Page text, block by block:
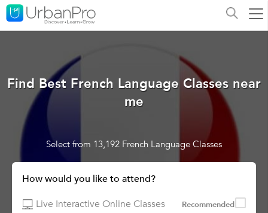
Find Best French Language Classes near
me
Select from 13,192 French Language Classes
How would you like to attend?
Live Interactive Online Classes
Recommended